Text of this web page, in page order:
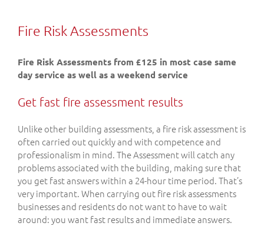
Fire Risk Assessments
Fire Risk Assessments from £125 in most case same
day service as well as a weekend service
Get fast fire assessment results
Unlike other building assessments, a fire risk assessment is
often carried out quickly and with competence and
professionalism in mind. The Assessment will catch any
problems associated with the building, making sure that
you get fast answers within a 24-hour time period. That’s
very important. When carrying out fire risk assessments
businesses and residents do not want to have to wait
around: you want fast results and immediate answers.